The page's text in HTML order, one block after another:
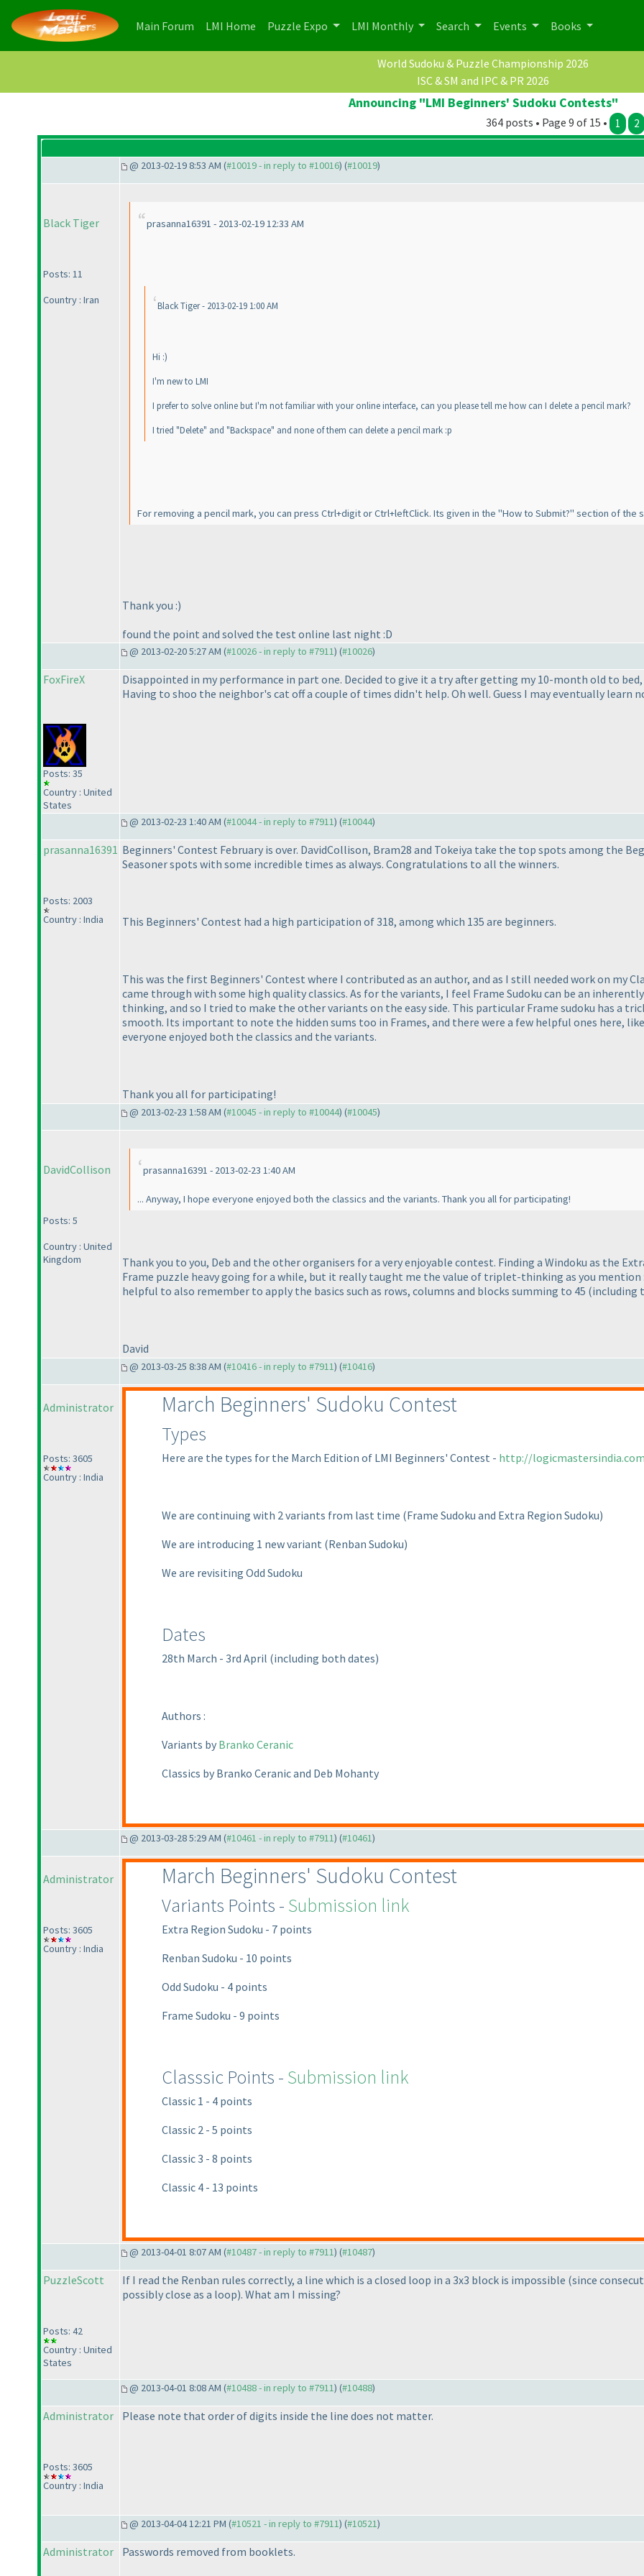
Main Forum (current)
LMI Home (current)
Puzzle Expo LMI Monthly Search Events Books
World Sudoku & Puzzle Championship 2026
ISC & SM and IPC & PR 2026
Announcing "LMI Beginners' Sudoku Contests"
364 posts • Page 9 of 15 • 1 2
@ 2013-02-19 8:53 AM (#10019 - in reply to #10016) (#10019)
Black Tiger
Posts: 11
Country : Iran
prasanna16391 - 2013-02-19 12:33 AM
Black Tiger - 2013-02-19 1:00 AM
Hi :)
I'm new to LMI
I prefer to solve online but I'm not familiar with your online interface, can you please tell me how can I delete a pencil mark?
I tried "Delete" and "Backspace" and none of them can delete a pencil mark :p
For removing a pencil mark, you can press Ctrl+digit or Ctrl+leftClick. Its given in the "How to Submit?" section of the
Thank you :)
found the point and solved the test online last night :D
@ 2013-02-20 5:27 AM (#10026 - in reply to #7911) (#10026)
FoxFireX
Posts: 35
Country : United
States
Disappointed in my performance in part one. Decided to give it a try after getting my 10-month old to
Having to shoo the neighbor's cat off a couple of times didn't help. Oh well. Guess I may eventually learn
@ 2013-02-23 1:40 AM (#10044 - in reply to #7911) (#10044)
prasanna16391
Posts: 2003
Country : India
Beginners' Contest February is over. DavidCollison, Bram28 and Tokeiya take the top spots among the
Seasoner spots with some incredible times as always. Congratulations to all the winners.
This Beginners' Contest had a high participation of 318, among which 135 are beginners.
This was the first Beginners' Contest where I contributed as an author, and as I still needed work on my
came through with some high quality classics. As for the variants, I feel Frame Sudoku can be an
thinking, and so I tried to make the other variants on the easy side. This particular Frame sudoku has a
smooth. Its important to note the hidden sums too in Frames, and there were a few helpful ones here,
everyone enjoyed both the classics and the variants.
Thank you all for participating!
@ 2013-02-23 1:58 AM (#10045 - in reply to #10044) (#10045)
DavidCollison
Posts: 5
Country : United
Kingdom
prasanna16391 - 2013-02-23 1:40 AM
... Anyway, I hope everyone enjoyed both the classics and the variants. Thank you all for participating!
Thank you to you, Deb and the other organisers for a very enjoyable contest. Finding a Windoku as the
Frame puzzle heavy going for a while, but it really taught me the value of triplet-thinking as you
helpful to also remember to apply the basics such as rows, columns and blocks summing to 45 (including
David
@ 2013-03-25 8:38 AM (#10416 - in reply to #7911) (#10416)
Administrator
Posts: 3605
Country : India
March Beginners' Sudoku Contest
Types
Here are the types for the March Edition of LMI Beginners' Contest - http://
We are continuing with 2 variants from last time (Frame Sudoku and Extra Region Sudoku)
We are introducing 1 new variant (Renban Sudoku)
We are revisiting Odd Sudoku
Dates
28th March - 3rd April (including both dates)
Authors :
Variants by Branko Ceranic
Classics by Branko Ceranic and Deb Mohanty
@ 2013-03-28 5:29 AM (#10461 - in reply to #7911) (#10461)
Administrator
Posts: 3605
Country : India
March Beginners' Sudoku Contest
Variants Points - Submission link
Extra Region Sudoku - 7 points
Renban Sudoku - 10 points
Odd Sudoku - 4 points
Frame Sudoku - 9 points
Classsic Points - Submission link
Classic 1 - 4 points
Classic 2 - 5 points
Classic 3 - 8 points
Classic 4 - 13 points
@ 2013-04-01 8:07 AM (#10487 - in reply to #7911) (#10487)
PuzzleScott
Posts: 42
Country : United
States
If I read the Renban rules correctly, a line which is a closed loop in a 3x3 block is impossible (since
possibly close as a loop). What am I missing?
@ 2013-04-01 8:08 AM (#10488 - in reply to #7911) (#10488)
Administrator
Posts: 3605
Country : India
Please note that order of digits inside the line does not matter.
@ 2013-04-04 12:21 PM (#10521 - in reply to #7911) (#10521)
Administrator Passwords removed from booklets.